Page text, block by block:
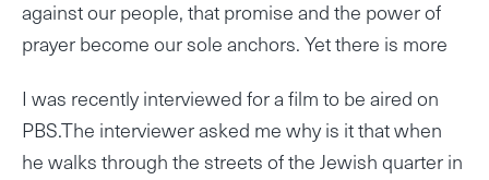
against our people, that promise and the power of
prayer become our sole anchors. Yet there is more
I was recently interviewed for a film to be aired on
PBS.The interviewer asked me why is it that when
he walks through the streets of the Jewish quarter in